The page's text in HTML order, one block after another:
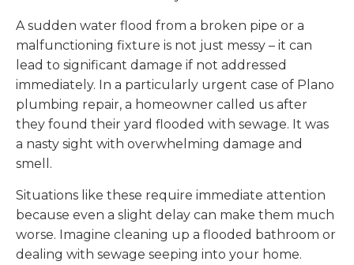
A sudden water flood from a broken pipe or a
malfunctioning fixture is not just messy – it can
lead to significant damage if not addressed
immediately. In a particularly urgent case of Plano
plumbing repair, a homeowner called us after
they found their yard flooded with sewage. It was
a nasty sight with overwhelming damage and
smell.
Situations like these require immediate attention
because even a slight delay can make them much
worse. Imagine cleaning up a flooded bathroom or
dealing with sewage seeping into your home.